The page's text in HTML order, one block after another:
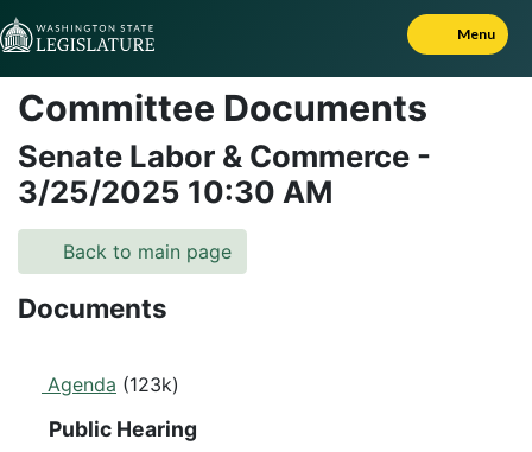
Skip to Content
Menu
Committee Documents
Senate Labor & Commerce -
3/25/2025 10:30 AM
Back to main page
Documents
Agenda (123k)
Public Hearing